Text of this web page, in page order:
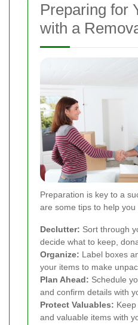
Preparing for
with a
Preparation is key to a
are some tips to help you
Declutter: Sort through
decide what to keep,
Organize: Label boxes
your items to make
Plan Ahead: Schedule
and confirm details with
Protect Valuables:
and valuable items with